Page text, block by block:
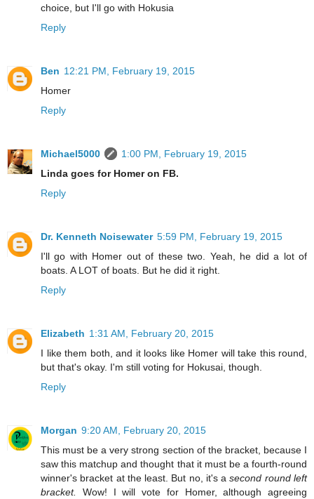
choice, but I'll go with Hokusia
Reply
Ben 12:21 PM, February 19, 2015
Homer
Reply
Michael5000
1:00 PM, February 19, 2015
Linda goes for Homer on FB.
Reply
Dr. Kenneth Noisewater 5:59 PM, February 19, 2015
I'll go with Homer out of these two. Yeah, he did a lot of
boats. A LOT of boats. But he did it right.
Reply
Elizabeth 1:31 AM, February 20, 2015
I like them both, and it looks like Homer will take this round,
but that's okay. I'm still voting for Hokusai, though.
Reply
Morgan 9:20 AM, February 20, 2015
This must be a very strong section of the bracket, because I
saw this matchup and thought that it must be a fourth-round
winner's bracket at the least. But no, it's asecond round left
bracket.
Wow! I will vote for Homer, although agreeing